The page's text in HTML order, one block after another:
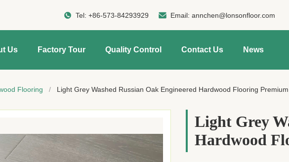
Tel:+86-573-84293929 Email:annchen@lonsonfloor.com
Us Factory Tour Quality Control Contact Us News
Flooring / Light Grey Washed Russian Oak Engineered Hardwood Flooring
Light Grey
Hardwood